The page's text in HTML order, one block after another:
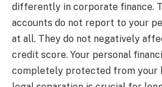
differently in corporate finance.
accounts do not report to your
at all. They do not negatively
credit score. Your personal
completely protected from your